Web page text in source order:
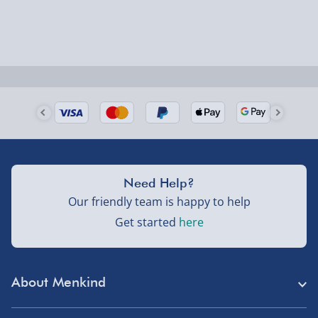
Delivered the next day.
UK mainland only (excludes Highlands, NI, Channel
Isles, and partner supplier items).
Fully tracked for peace of mind.
About Menkind
Need Help?
Our friendly team is happy to help
Get started here